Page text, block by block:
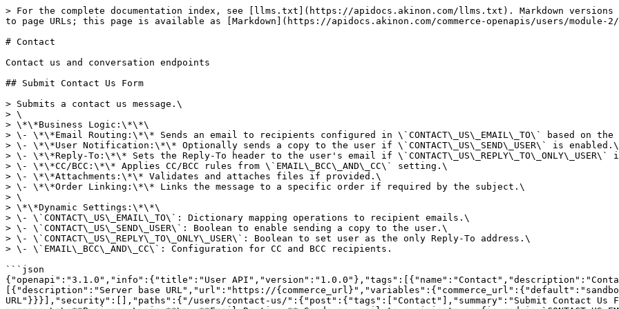
> For the complete documentation index, see [llms.txt](https://apidocs.akinon.com/llms.txt). Markdown versions of documentation pages are available by appending `.md` to page URLs; this page is available as [Markdown](https://apidocs.akinon.com/commerce-openapis/users/module-2/contact.md).

# Contact

Contact us and conversation endpoints

## Submit Contact Us Form

> Submits a contact us message.\
> \
> \*\*Business Logic:\*\*\
> \- \*\*Email Routing:\*\* Sends an email to recipients configured in \`CONTACT\_US\_EMAIL\_TO\` based on the operation type.\
> \- \*\*User Notification:\*\* Optionally sends a copy to the user if \`CONTACT\_US\_SEND\_USER\` is enabled.\
> \- \*\*Reply-To:\*\* Sets the Reply-To header to the user's email if \`CONTACT\_US\_REPLY\_TO\_ONLY\_USER\` is enabled.\
> \- \*\*CC/BCC:\*\* Applies CC/BCC rules from \`EMAIL\_BCC\_AND\_CC\` setting.\
> \- \*\*Attachments:\*\* Validates and attaches files if provided.\
> \- \*\*Order Linking:\*\* Links the message to a specific order if required by the subject.\
> \
> \*\*Dynamic Settings:\*\*\
> \- \`CONTACT\_US\_EMAIL\_TO\`: Dictionary mapping operations to recipient emails.\
> \- \`CONTACT\_US\_SEND\_USER\`: Boolean to enable sending a copy to the user.\
> \- \`CONTACT\_US\_REPLY\_TO\_ONLY\_USER\`: Boolean to set user as the only Reply-To address.\
> \- \`EMAIL\_BCC\_AND\_CC\`: Configuration for CC and BCC recipients.

```json
{"openapi":"3.1.0","info":{"title":"User API","version":"1.0.0"},"tags":[{"name":"Contact","description":"Contact us and conversation endpoints"}],"servers":[{"description":"Server base URL","url":"https://{commerce_url}","variables":{"commerce_url":{"default":"sandbox.akinon.com","description":"Commerce server URL"}}}],"security":[],"paths":{"/users/contact-us/":{"post":{"tags":["Contact"],"summary":"Submit Contact Us Form","description":"Submits a contact us message.\n\n**Business Logic:**\n- **Email Routing:** Sends an email to recipients configured in `CONTACT_US_EMAIL_TO` based on the operation type.\n- **User Notification:** Optionally sends a copy to the user if `CONTACT_US_SEND_USER` is enabled.\n- **Reply-To:** Sets the Reply-To header to the user's email if `CONTACT_US_REPLY_TO_ONLY_USER` is enabled.\n- **CC/BCC:** Applies CC/BCC rules from `EMAIL_BCC_AND_CC` setting.\n- **Attachments:** Validates and attaches files if provided.\n- **Order Linking:** Links the message to a specific order if required by the subject.\n\n**Dynamic Settings:**\n- `CONTACT_US_EMAIL_TO`: Dictionary mapping operations to recipient emails.\n- `CONTACT_US_SEND_USER`: Boolean to enable sending a copy to the user.\n- `CONTACT_US_REPLY_TO_ONLY_USER`: Boolean to set user as the only Reply-To address.\n- `EMAIL_BCC_AND_CC`: Configuration for CC and BCC recipients.","operationId":"submitContactUs","parameters":[{"$ref":"#/components/parameters/CSRFTokenHeader"},{"$ref":"#/components/parameters/CookieHeader"}],"requestBody":{"required":true,"content":{"multipart/form-data":{"schema":{"$ref":"#/components/schemas/ContactUsRequest"}}}},"responses":{"200":{"description":"Message sent successfully"},"400":{"description":"Validation error","content":{"application/json":{"schema":{"$ref":"#/components/schemas/ValidationErrorResponse"}}}}}}}},"components":{"parameters":{"CSRFTokenHeader":{"name":"X-CSRFToken","in":"header","description":"CSRF token for write operations (POST, PUT, PATCH, DELETE).\nRequired for security when using session authentication.\nObtain token from cookie 'csrftoken' or meta tag in HTML.","required":true,"schema":{"type":"string"}},"CookieHeader":{"name":"Cookie","in":"header","description":"Session ID and CSRF token cookies.\nFormat: `sessionid=<id>; osessionid=<id>; csrftoken=<token>`","required":true,"schema":{"type":"string"}}},"schemas":{"ContactUsRequest":{"type":"object","required":["subject","full_name","email","message"],"properties":{"subject":{"type":"integer","description":"ID of the contact subject. Determines if an order reference is required."},"full_name":{"type":"string","maxLength":70},"email":{"type":"string","format":"email"},"phone":{"type":"string","maxLength":70},"message":{"type":"string"},"file":{"type":"string","format":"binary","description":"Optional file attachment. Validated for allowed extensions and size limits."},"order":{"type":"integer","description":"ID of the related order. Required if the selected subject implies an order context. Must belong to the authenticated user."},"operation":{"type":"string","maxLength":30,"description":"Operation type key. Validated against configured contact email recipients (`CONTACT_US_EMAIL_TO`)."}}},"ValidationErrorResponse":{"type":"object","description":"Standard DRF validation error response","additionalProperties":{"type":"array","items":{"type":"string"}}}}}}
```

## List Contact Us Subjects

> Lists available subjects for the contact us form.\
> \
> \*\*Business Logic:\*\*\
> \- Returns subjects localized to the current language.

```json
{"openapi":"3.1.0","info":{"title":"User API","version":"1.0.0"},"tags":[{"name":"Contact","description":"Contact us and conversation endpoints"}],"servers":[{"description":"Server base URL","url":"https://{commerce_url}","variables":{"commerce_url":{"default":"sandbox.akinon.com","description":"Commerce server URL"}}}],"security":[],"paths":{"/users/contact-us-subjects/":{"get":{"tags":["Contact"],"summary":"List Contact Us Subjects","description":"Lists available subjects for the contact us form.\n\n**Business Logic:**\n- Returns subjects localized to the current language.","operationId":"listContactUsSubjects","responses":{"200":{"description":"List of subjects","content":{"application/json":{"schema":{"type":"array","items":{"$ref":"#/components/schemas/ContactUsSubject"}}}}}}}}},"components":{"schemas":{"ContactUsSubject":{"type":"object","properties":{"id":{"type":"integer","description":"Unique identifier for the contact subject."},"text":{"type":"string","description":"Localized subject text."},"is_order_needed":{"type":"boolean","description":"Indicates if an order ID is required for this subject."}}}}}}
```

## List Conversations

> Lists the user's conversations (messages).

```json
{"openapi":"3.1.0","info":{"title":"User API","version":"1.0.0"},"tags":[{"name":"Contact","description":"Contact us and conversation endpoints"}],"servers":[{"description":"Server base URL","url":"https://{commerce_url}","variables":{"commerce_url":{"default":"sandbox.akinon.com","description":"Commerce server